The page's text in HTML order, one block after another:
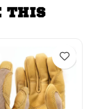
THIS